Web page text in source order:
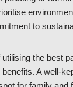
to
the best
A well-